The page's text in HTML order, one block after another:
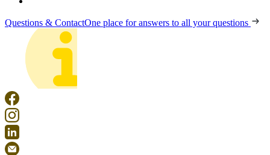
Questions & ContactOne place for answers to all your questions